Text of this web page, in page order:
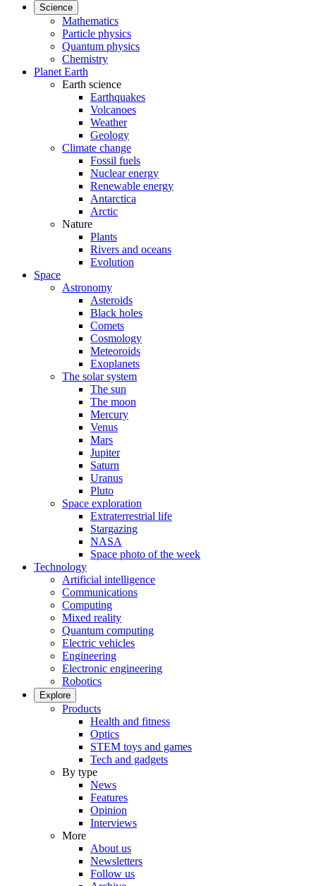
Science
Mathematics
Particle physics
Quantum physics
Chemistry
Planet Earth
Earth science
Earthquakes
Volcanoes
Weather
Geology
Climate change
Fossil fuels
Nuclear energy
Renewable energy
Antarctica
Arctic
Nature
Plants
Rivers and oceans
Evolution
Space
Astronomy
Asteroids
Black holes
Comets
Cosmology
Meteoroids
Exoplanets
The solar system
The sun
The moon
Mercury
Venus
Mars
Jupiter
Saturn
Uranus
Pluto
Space exploration
Extraterrestrial life
Stargazing
NASA
Space photo of the week
Technology
Artificial intelligence
Communications
Computing
Mixed reality
Quantum computing
Electric vehicles
Engineering
Electronic engineering
Robotics
Explore
Products
Health and fitness
Optics
STEM toys and games
Tech and gadgets
By type
News
Features
Opinion
Interviews
More
About us
Newsletters
Follow us